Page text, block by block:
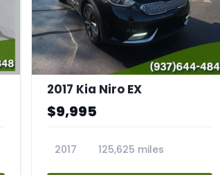
2017 Kia Niro EX
$9,995
2017
125,625 miles